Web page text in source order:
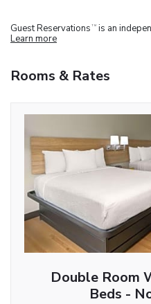
Guest Reservations TM is an
Learn more
Rooms & Rates
Double Room
Beds -